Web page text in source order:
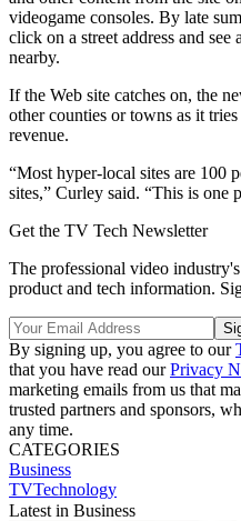
videogame consoles. By late
click on a street address and see
nearby.
If the Web site catches on, the
other counties or towns as it
revenue.
“Most hyper-local sites are 100
sites,” Curley said. “This is one
Get the TV Tech Newsletter
The professional video
product and tech information.
By signing up, you agree to our
that you have read ourPrivacy
marketing emails from us that
trusted partners and sponsors,
any time.
CATEGORIES
Business
TVTechnology
Latest in Business